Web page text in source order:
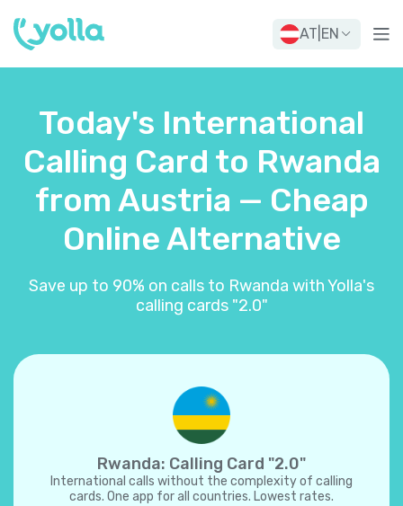
AT EN
Today's International
Calling Card to Rwanda
from Austria — Cheap
Online Alternative
Save up to 90% on calls to Rwanda with Yolla's
calling cards "2.0"
Rwanda: Calling Card "2.0"
International calls without the complexity of calling
cards. One app for all countries. Lowest rates.